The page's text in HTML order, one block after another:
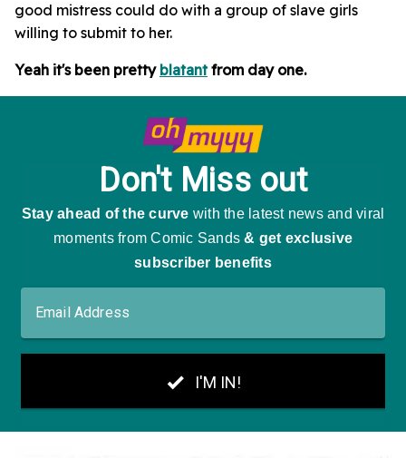
good mistress could do with a group of slave girls
willing to submit to her.
Yeah it's been pretty blatantfrom day one.